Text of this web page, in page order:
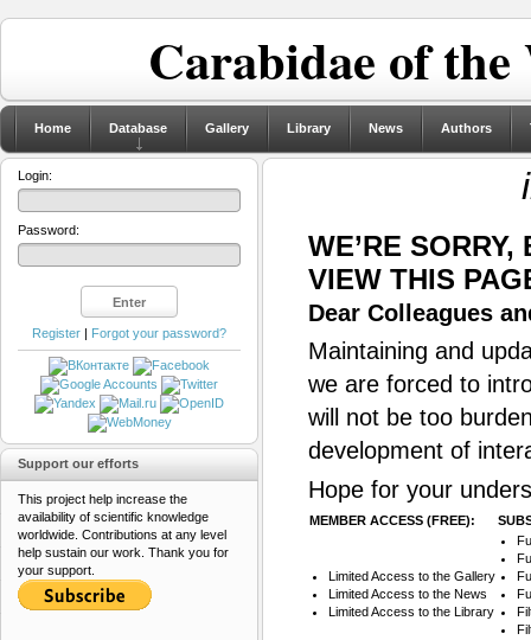
Carabidae of
Home Database Gallery Library News Authors
WE’RE
VIEW THIS
Dear Colleagues
Maintaining and
we are forced to
will not be too
development of
Hope for your
MEMBER ACCESS (FREE):
Limited Access to the Gallery
Limited Access to the News
Limited Access to the Library
Login:
Password:
Register | Forgot your password?
Support our efforts
This project help increase the
availability of scientific knowledge
worldwide. Contributions at any level
help sustain our work. Thank you for
your support.